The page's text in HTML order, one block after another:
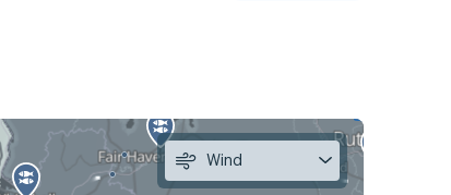
Wind